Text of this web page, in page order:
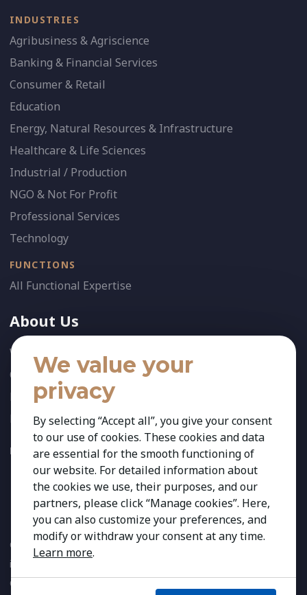
INDUSTRIES
Agribusiness & Agriscience
Banking & Financial Services
Consumer & Retail
Education
Energy, Natural Resources & Infrastructure
Healthcare & Life Sciences
Industrial / Production
NGO & Not For Profit
Professional Services
Technology
FUNCTIONS
All Functional Expertise
About Us
Who We Are
Our Team
News
References
FOLLOW US:
Copyright 2026 Kestria ry. All Rights Reserved. The sign Kestria
is protected by registered trademarks of Kestria ry.
Created by
We value your
privacy
By selecting “Accept all”, you give your consent
to our use of cookies. These cookies and data
are essential for the smooth functioning of
our website. For detailed information about
the cookies we use, their purposes, and our
partners, please click “Manage cookies”. Here,
you can also customize your preferences, and
modify or withdraw your consent at any time.
Learn more.